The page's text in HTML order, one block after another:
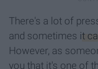
There's a lot of
and sometimes it
However, as
you that it's one of